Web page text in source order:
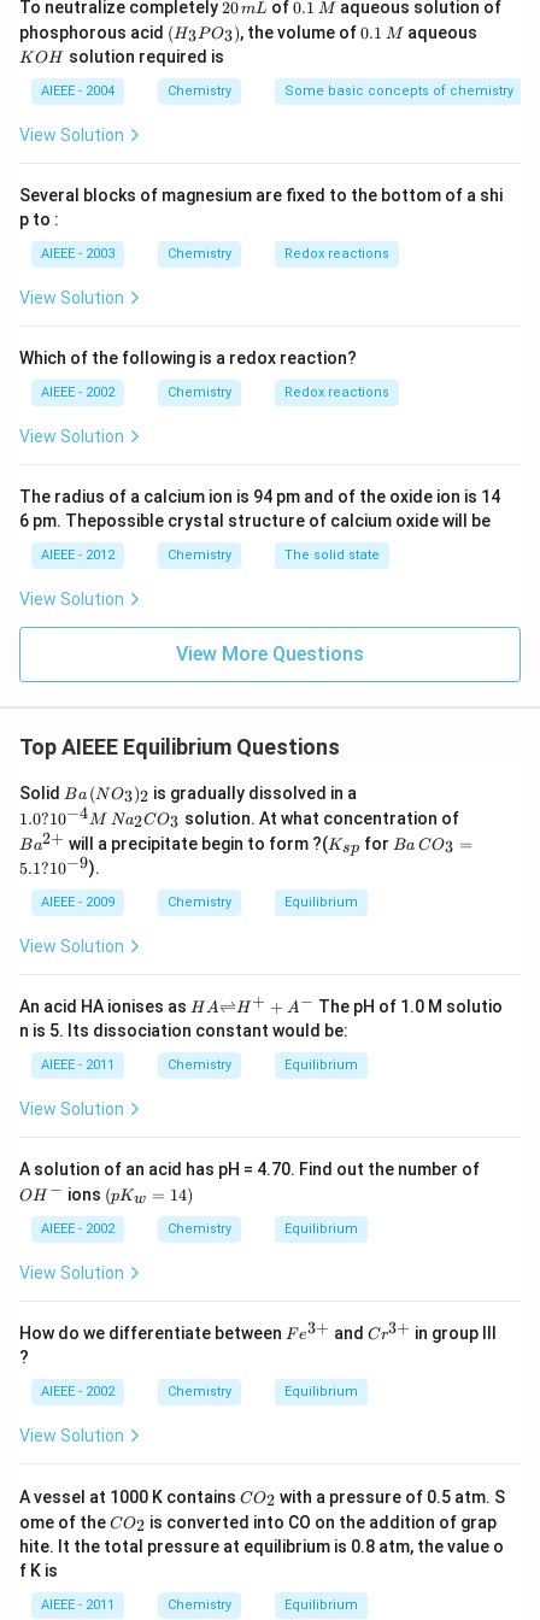
To neutralize completely2
0
\,
m
L
20mL of0.
1
\,
0.1 M aqueous solution of
phosphorous acid (H
_3
P
O
_
(H3PO3), the volume of0.
M
0.1 M aqueous
KOH solution required is
AIEEE - 2004 Chemistry Some basic concepts of chemistry
View Solution
Several blocks of magnesium are fixed to the bottom of a shi
p to :
AIEEE - 2003 Chemistry Redox reactions
View Solution
Which of the following is a redox reaction?
AIEEE - 2002 Chemistry Redox reactions
View Solution
The radius of a calcium ion is 94 pm and of the oxide ion is 14
6 pm. Thepossible crystal structure of calcium oxide will be
AIEEE - 2012 Chemistry The solid state
View Solution
View More Questions
Top AIEEE Equilibrium Questions
Solid B
\,
(N
O
_
3)
Ba (NO3)2 is gradually dissolved in a
?
10
{-
4}
2
C
_3
1.0?10−4M Na2CO3 solution. At what concentration ofBa
{2
Ba2+ will a precipitate begin to form ?(K
_
p}
Ksp for B
?
Ba CO3 =
5.1?10−9).
AIEEE - 2009 Chemistry Equilibrium
View Solution
An acid HA ionises as HA
{\ri
ghtl
efth
arp
+
A^
{-}
HA⇌H + + A− The pH of 1.0 M solutio
n is 5. Its dissociation constant would be:
AIEEE - 2011 Chemistry Equilibrium
View Solution
A solution of an acid has pH = 4.70. Find out the number of
OH − ions (p
K
_
w
=
(pKw = 14)
AIEEE - 2002 Chemistry Equilibrium
View Solution
How do we differentiate between Fe
+}
Fe3+ and Cr
+}
Cr3+ in group III
?
AIEEE - 2002 Chemistry Equilibrium
View Solution
A vessel at 1000 K contains C
O
_
2
CO2 with a pressure of 0.5 atm. S
ome of theC
_
CO2 is converted into CO on the addition of grap
hite. It the total pressure at equilibrium is 0.8 atm, the value o
f K is
AIEEE - 2011 Chemistry Equilibrium